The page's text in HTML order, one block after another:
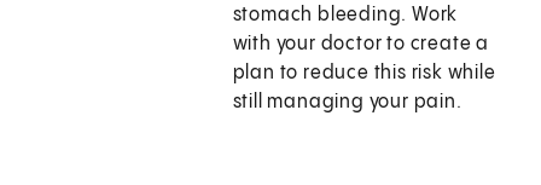
stomach bleeding. Work
with your doctor to create a
plan to reduce this risk while
still managing your pain.